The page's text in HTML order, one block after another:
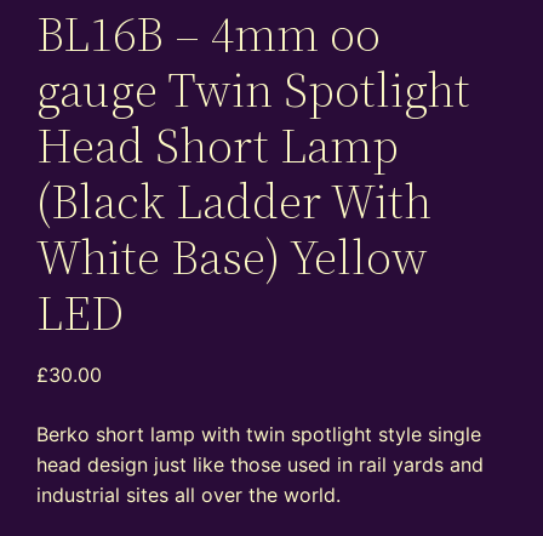
BL16B – 4mm oo
gauge Twin Spotlight
Head Short Lamp
(Black Ladder With
White Base) Yellow
LED
£30.00
Berko short lamp with twin spotlight style single
head design just like those used in rail yards and
industrial sites all over the world.